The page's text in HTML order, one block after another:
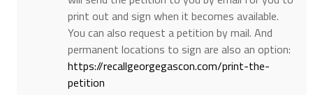
print out and sign when it becomes available.
You can also request a petition by mail. And
permanent locations to sign are also an option:
https://recallgeorgegascon.com/print-the-
petition